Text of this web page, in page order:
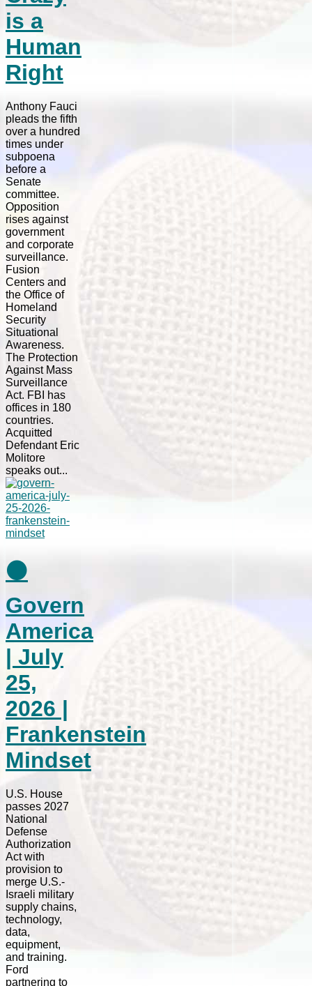
is a
Human
Right
Anthony Fauci
pleads the fifth
over a hundred
times under
subpoena
before a
Senate
committee.
Opposition
rises against
government
and corporate
surveillance.
Fusion
Centers and
the Office of
Homeland
Security
Situational
Awareness.
The Protection
Against Mass
Surveillance
Act. FBI has
offices in 180
countries.
Acquitted
Defendant Eric
Molitore
speaks out...
⚫
Govern
America
| July
25,
2026 |
Frankenstein
Mindset
U.S. House
passes 2027
National
Defense
Authorization
Act with
provision to
merge U.S.-
Israeli military
supply chains,
technology,
data,
equipment,
and training.
Ford
partnering to